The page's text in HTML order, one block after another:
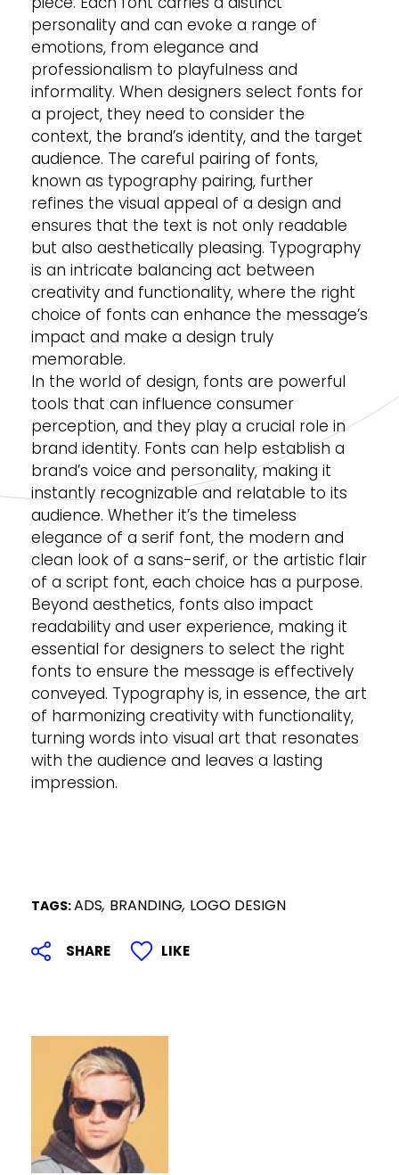
personality and can evoke a range of
emotions, from elegance and
professionalism to playfulness and
informality. When designers select fonts for
a project, they need to consider the
context, the brand’s identity, and the target
audience. The careful pairing of fonts,
known as typography pairing, further
refines the visual appeal of a design and
ensures that the text is not only readable
but also aesthetically pleasing. Typography
is an intricate balancing act between
creativity and functionality, where the right
choice of fonts can enhance the message’s
impact and make a design truly
memorable.
In the world of design, fonts are powerful
tools that can influence consumer
perception, and they play a crucial role in
brand identity. Fonts can help establish a
brand’s voice and personality, making it
instantly recognizable and relatable to its
audience. Whether it’s the timeless
elegance of a serif font, the modern and
clean look of a sans-serif, or the artistic flair
of a script font, each choice has a purpose.
Beyond aesthetics, fonts also impact
readability and user experience, making it
essential for designers to select the right
fonts to ensure the message is effectively
conveyed. Typography is, in essence, the art
of harmonizing creativity with functionality,
turning words into visual art that resonates
with the audience and leaves a lasting
impression.
TAGS:ADS, BRANDING, LOGO DESIGN